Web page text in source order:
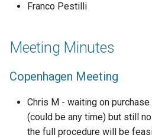
Franco Pestilli
Meeting Minutes
Copenhagen Meeting
Chris M - waiting on
(could be any time) but still
the full procedure will be